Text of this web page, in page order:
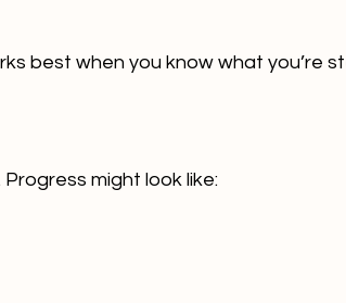
best when you know what you’re
might look like: